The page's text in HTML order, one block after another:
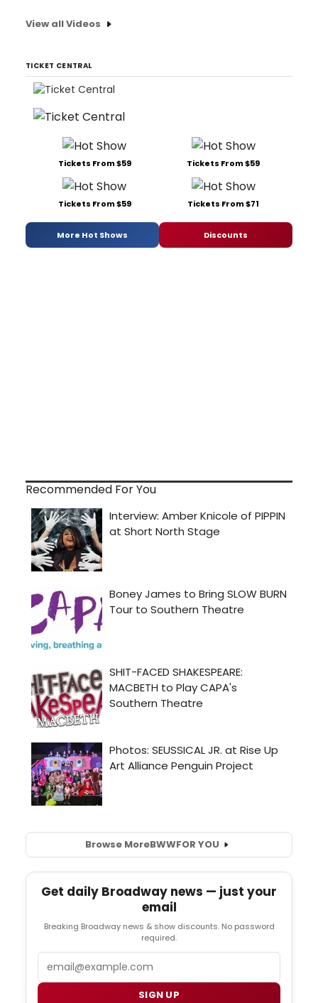
View all Videos
TICKET CENTRAL
Tickets From $59 Tickets From $59
Tickets From $59 Tickets From $71
More Hot Shows Discounts
Recommended For You
Browse MoreBWWFOR YOU
Get daily Broadway news — just your
email
Breaking Broadway news & show discounts. No password
required.
SIGN UP